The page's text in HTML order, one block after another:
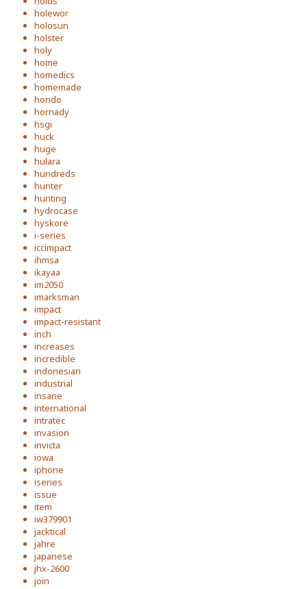
holewor
holosun
holster
holy
home
homedics
homemade
hondo
hornady
hsgi
huck
huge
hulara
hundreds
hunter
hunting
hydrocase
hyskore
i-series
iccimpact
ihmsa
ikayaa
im2050
imarksman
impact
impact-resistant
inch
increases
incredible
indonesian
industrial
insane
international
intratec
invasion
invicta
iowa
iphone
iseries
issue
item
iw379901
jacktical
jahre
japanese
jhx-2600
join